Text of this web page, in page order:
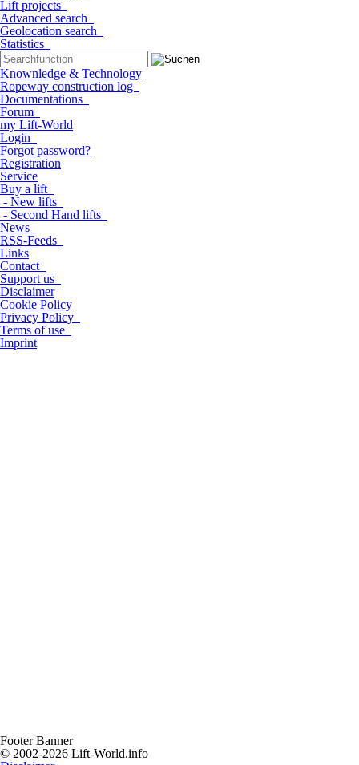
Lift projects
Advanced search
Geolocation search
Statistics
Knownledge & Technology
Ropeway construction log
Documentations
Forum
my Lift-World
Login
Forgot password?
Registration
Service
Buy a lift
- New lifts
- Second Hand lifts
News
RSS-Feeds
Links
Contact
Support us
Disclaimer
Cookie Policy
Privacy Policy
Terms of use
Imprint
Footer Banner
© 2002-2026 Lift-World.info